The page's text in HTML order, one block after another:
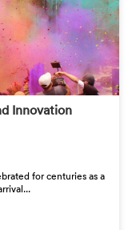
Innovation
for centuries as a